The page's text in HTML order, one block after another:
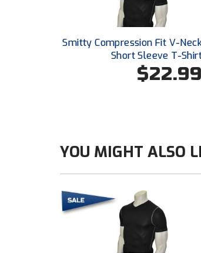
Smitty Compression Fit V-
Short Sleeve T-
$22.99
YOU MIGHT ALSO